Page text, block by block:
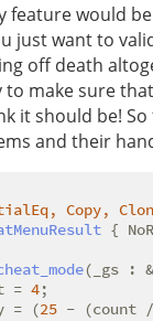
feature would
just want to
off death
to make sure
it should be!
and their
Copy,
{
(_gs : &
= 4;
= (25 - (count /